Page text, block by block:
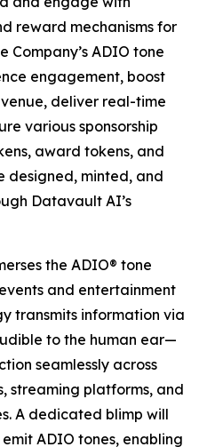
reward mechanisms for
Company’s ADIO tone
engagement, boost
deliver real-time
various sponsorship
award tokens, and
designed, minted, and
Datavault AI’s
the ADIO® tone
and entertainment
transmits information via
to the human ear—
seamlessly across
streaming platforms, and
A dedicated blimp will
ADIO tones, enabling